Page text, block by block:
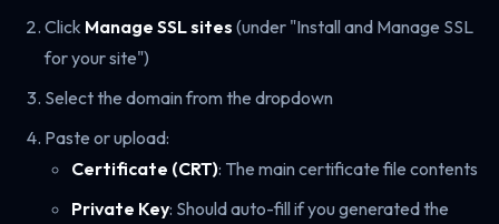
Click Manage SSL sites (under "Install and Manage SSL
for your site")
Select the domain from the dropdown
Paste or upload:
Certificate (CRT): The main certificate file contents
Private Key: Should auto-fill if you generated the